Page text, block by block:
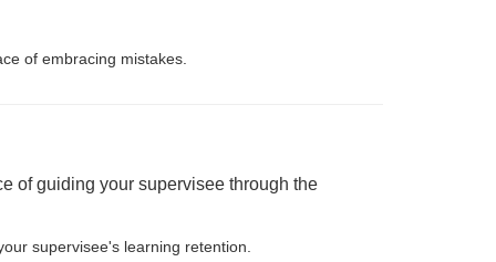
of embracing mistakes.
of guiding your supervisee through the
supervisee's learning retention.